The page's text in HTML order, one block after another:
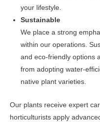
your lifestyle.
Sustainable
We place a strong
within our operations.
and eco-friendly options
from adopting water-
native plant varieties.
Our plants receive expert
horticulturists apply